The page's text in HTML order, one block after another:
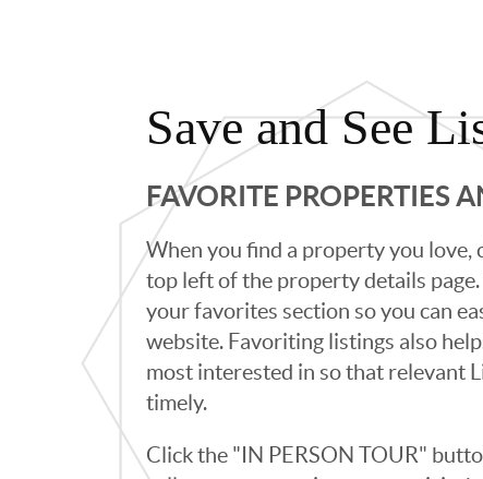
Save and See
FAVORITE PROPERTIES
When you find a property you love,
top left of the property details
your favorites section so you can
website. Favoriting listings also
most interested in so that relevant
timely.
Click the "IN PERSON TOUR"